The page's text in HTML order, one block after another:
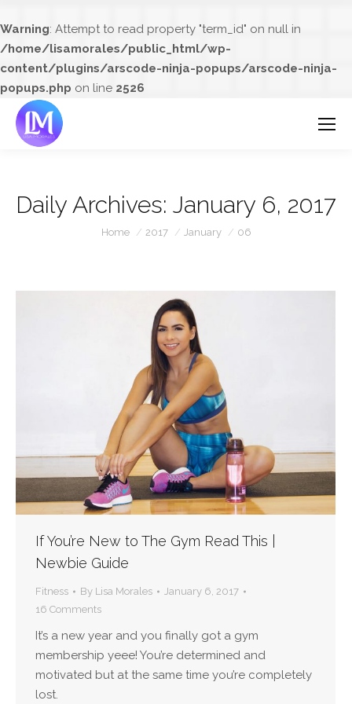
Warning: Attempt to read property "term_id" on null in
/home/lisamorales/public_html/wp-
content/plugins/arscode-ninja-popups/arscode-ninja-
popups.php on line 2526
Daily Archives: January 6, 2017
You are here:
Home 2017 January 06
If You’re New to The Gym Read This |
Newbie Guide
Fitness By Lisa Morales
January 6, 2017
16 Comments
It’s a new year and you finally got a gym
membership yeee! You’re determined and
motivated but at the same time you’re completely
lost.